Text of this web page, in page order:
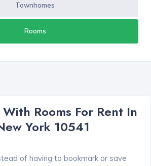
Townhomes
Rooms
Rooms For Rent In
York 10541
of having to bookmark or save